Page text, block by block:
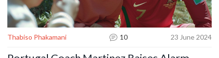
Thabiso Phakamani 10 23 June 2024